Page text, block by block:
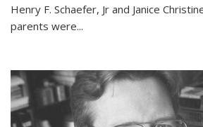
Henry F. Schaefer, Jr and Janice
parents were...